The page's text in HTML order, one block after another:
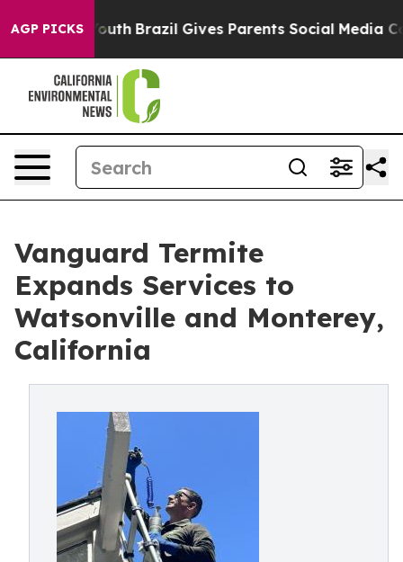
AGP PICKS
to Youth Brazil Gives Parents Social Media
Vanguard Termite
Expands Services to
Watsonville and Monterey,
California